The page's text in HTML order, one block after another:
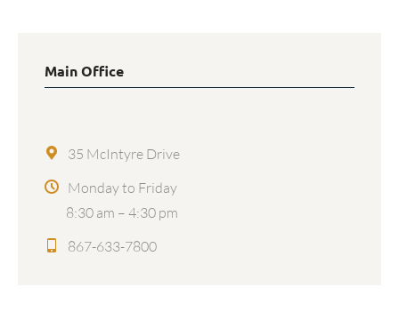
Main Office
35 McIntyre Drive
Monday to Friday
8:30 am – 4:30 pm
867-633-7800